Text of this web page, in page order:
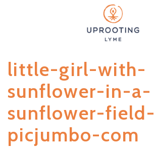
little-girl-with-
sunflower-in-a-
sunflower-field-
picjumbo-com